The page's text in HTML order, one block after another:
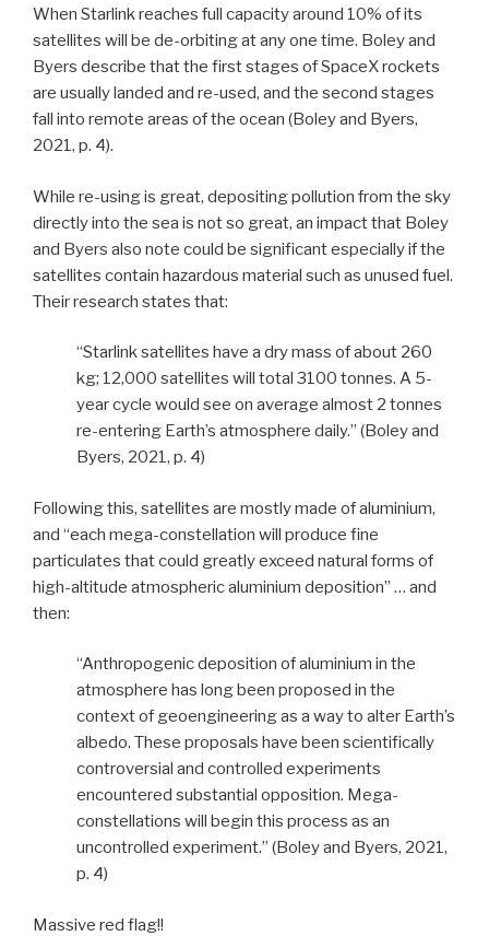
When Starlink reaches full capacity around 10% of its
satellites will be de-orbiting at any one time. Boley and
Byers describe that the first stages of SpaceX rockets
are usually landed and re-used, and the second stages
fall into remote areas of the ocean (Boley and Byers,
2021, p. 4).
While re-using is great, depositing pollution from the sky
directly into the sea is not so great, an impact that Boley
and Byers also note could be significant especially if the
satellites contain hazardous material such as unused fuel.
Their research states that:
“Starlink satellites have a dry mass of about 260
kg; 12,000 satellites will total 3100 tonnes. A 5-
year cycle would see on average almost 2 tonnes
re-entering Earth’s atmosphere daily.” (Boley and
Byers, 2021, p. 4)
Following this, satellites are mostly made of aluminium,
and “each mega-constellation will produce fine
particulates that could greatly exceed natural forms of
high-altitude atmospheric aluminium deposition” … and
then:
“Anthropogenic deposition of aluminium in the
atmosphere has long been proposed in the
context of geoengineering as a way to alter Earth’s
albedo. These proposals have been scientifically
controversial and controlled experiments
encountered substantial opposition. Mega-
constellations will begin this process as an
uncontrolled experiment.” (Boley and Byers, 2021,
p. 4)
Massive red flag!!